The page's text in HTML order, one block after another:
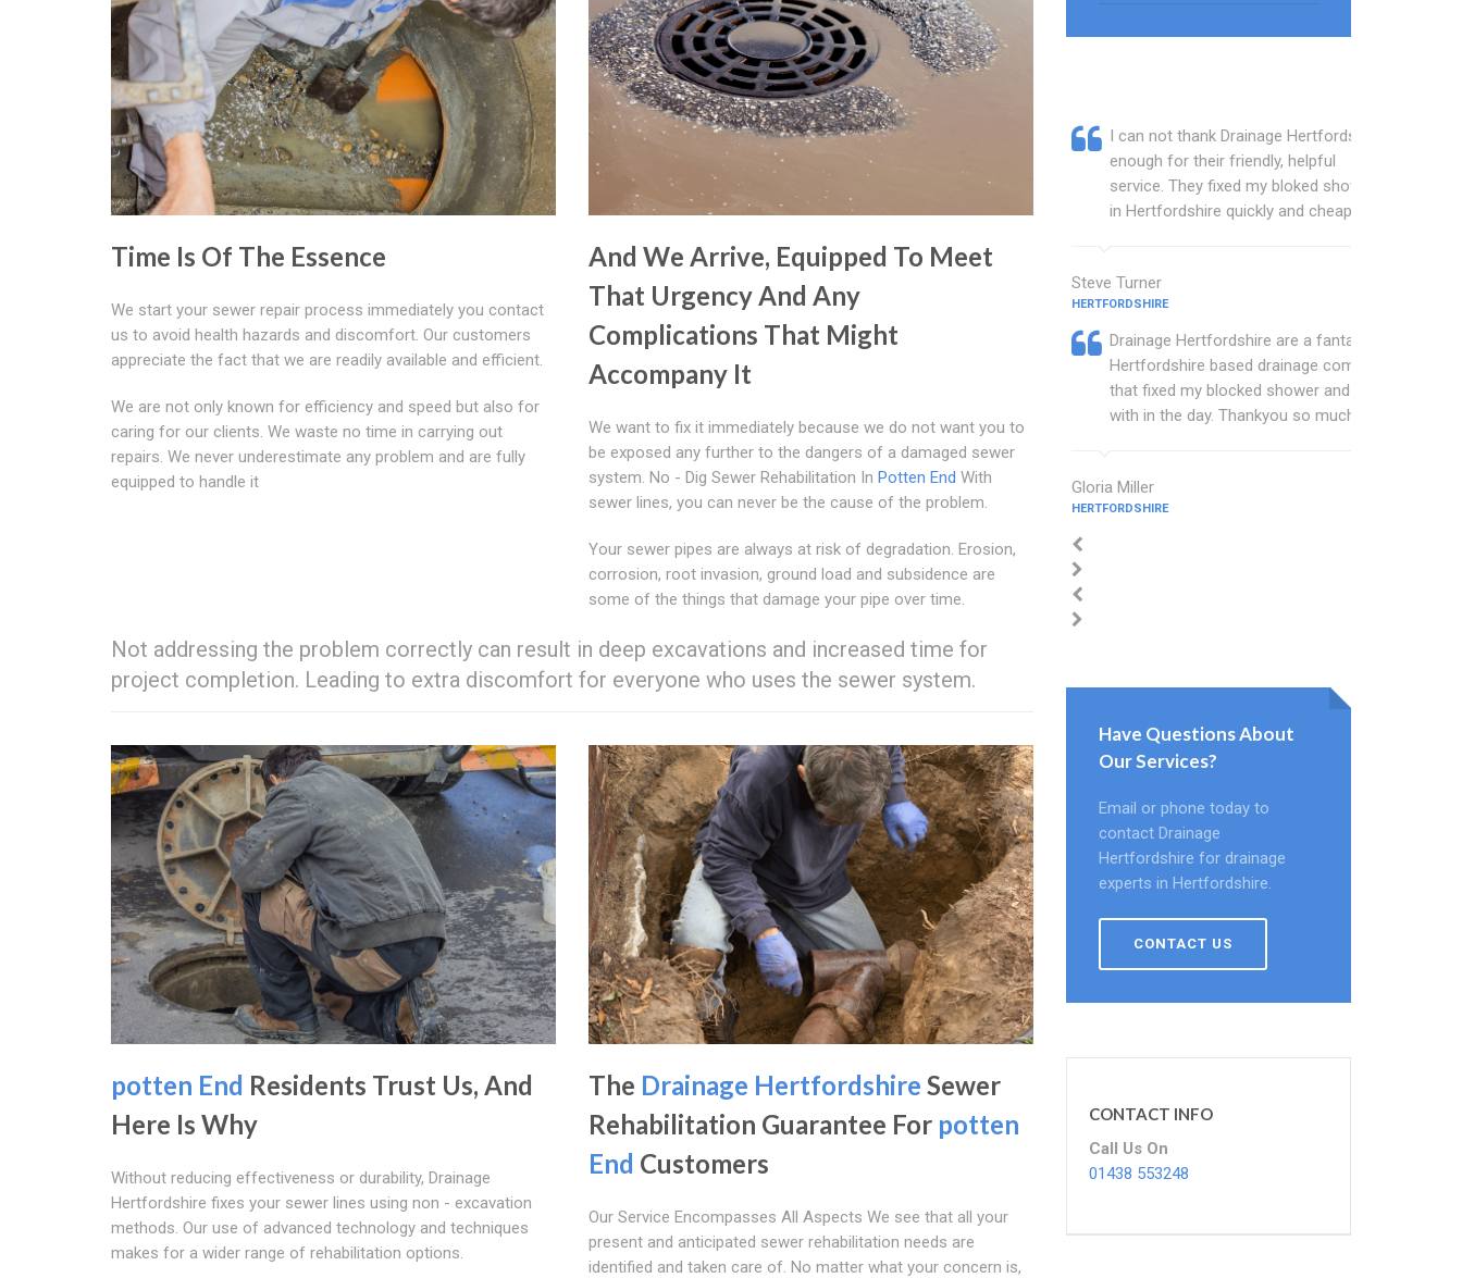
Time Is Of The Essence
We start your sewer repair process immediately you contact
us to avoid health hazards and discomfort. Our customers
appreciate the fact that we are readily available and efficient.
We are not only known for efficiency and speed but also for
caring for our clients. We waste no time in carrying out
repairs. We never underestimate any problem and are fully
equipped to handle it
And We Arrive, Equipped To Meet
That Urgency And Any
Complications That Might
Accompany It
We want to fix it immediately because we do not want you to
be exposed any further to the dangers of a damaged sewer
system. No - Dig Sewer Rehabilitation In Potten End With
sewer lines, you can never be the cause of the problem.
Your sewer pipes are always at risk of degradation. Erosion,
corrosion, root invasion, ground load and subsidence are
some of the things that damage your pipe over time.
Not addressing the problem correctly can result in deep excavations and increased time for
project completion. Leading to extra discomfort for everyone who uses the sewer system.
potten End Residents Trust Us, And
Here Is Why
Without reducing effectiveness or durability, Drainage
Hertfordshire fixes your sewer lines using non - excavation
methods. Our use of advanced technology and techniques
makes for a wider range of rehabilitation options.
The Drainage Hertfordshire Sewer
Rehabilitation Guarantee For potten
End Customers
Our Service Encompasses All Aspects We see that all your
present and anticipated sewer rehabilitation needs are
identified and taken care of. No matter what your concern is,
I can not thank Drainage Hertfordshire
enough for their friendly, helpful
service. They fixed my bloked shower
in Hertfordshire quickly and cheaply.
Steve Turner
HERTFORDSHIRE
Drainage Hertfordshire are a fantastic
Hertfordshire based drainage company
that fixed my blocked shower and sink
with in the day. Thankyou so much.
Gloria Miller
HERTFORDSHIRE
Have Questions About
Our Services?
Email or phone today to
contact Drainage
Hertfordshire for drainage
experts in Hertfordshire.
CONTACT US
CONTACT INFO
Call Us On
01438 553248